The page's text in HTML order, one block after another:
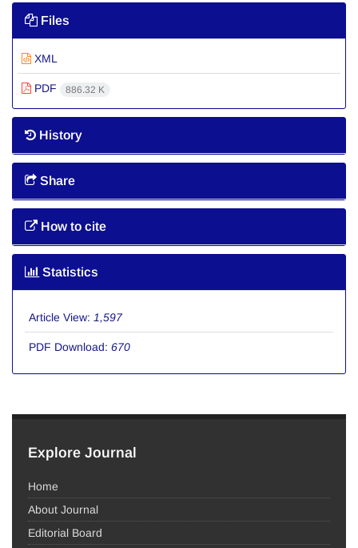
Files
XML
PDF 886.32 K
History
Share
How to cite
Statistics
Article View: 1,597
PDF Download: 670
Explore Journal
Home
About Journal
Editorial Board